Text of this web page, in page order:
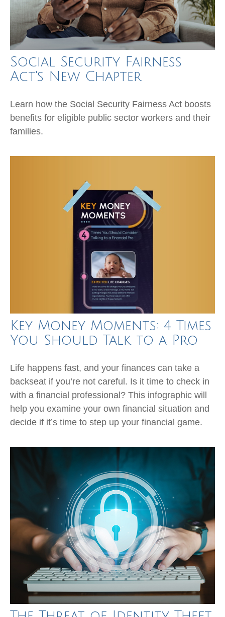
Social Security Fairness
Act's New Chapter
Learn how the Social Security Fairness Act boosts
benefits for eligible public sector workers and their
families.
Key Money Moments: 4 Times
You Should Talk to a Pro
Life happens fast, and your finances can take a
backseat if you’re not careful. Is it time to check in
with a financial professional? This infographic will
help you examine your own financial situation and
decide if it’s time to step up your financial game.